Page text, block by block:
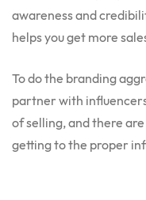
awareness and
helps you get more
To do the branding
partner with
of selling, and there
getting to the proper